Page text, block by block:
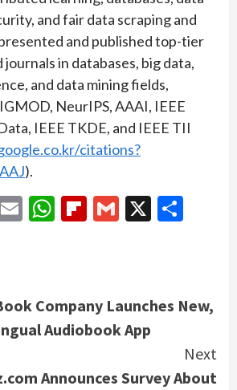
and fair data scraping and
and published top-tier
in databases, big data,
and data mining fields,
NeurIPS, AAAI, IEEE
IEEE TKDE, and IEEE TII
citations?
).
EmailWhatsApp
Flipboard
Gmail
X
Company Launches New,
Audiobook App
Next
Announces Survey About